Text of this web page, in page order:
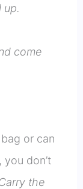
up.
come
or can
don’t
the